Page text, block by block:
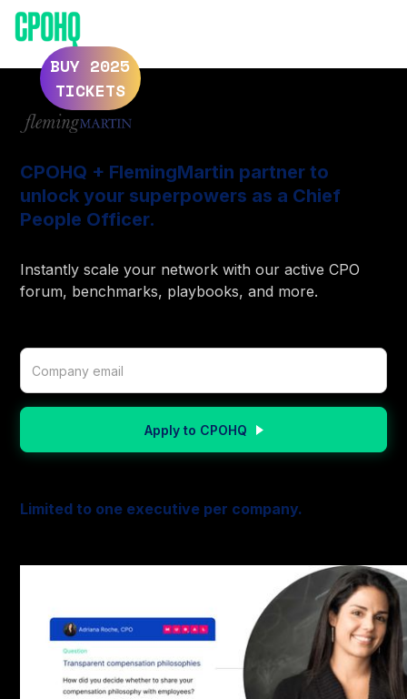
BUY 2025
TICKETS
CPOHQ + FlemingMartin partner to
unlock your superpowers as a Chief
People Officer.
Instantly scale your network with our active CPO
forum, benchmarks, playbooks, and more.
Apply to CPOHQ
Limited to one executive per company.